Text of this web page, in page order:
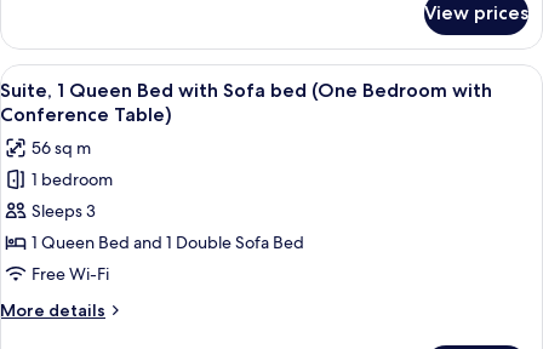
One
King
and
One)
Multiple
Beds
(Two
Bedroom
One
King
and
One)
View prices
View
all
photos
for
Suite,
1
Queen
Bed
with
Sofa
A hotel room with a large bed, a
5
Suite, 1 Queen Bed with Sofa bed (One Bedroom with
Conference Table)
56 sq m
1 bedroom
Sleeps 3
1 Queen Bed and 1 Double Sofa Bed
Free Wi-Fi
More details
More